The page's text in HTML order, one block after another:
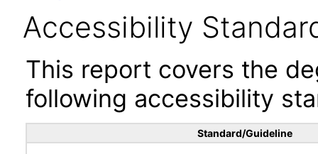
Accessibility
This report covers the
following accessibility
Standard/Guideline